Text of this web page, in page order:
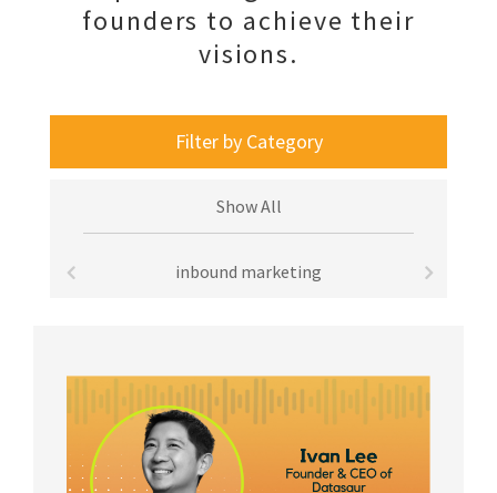
founders to achieve their
visions.
Filter by Category
Show All
inbound marketing